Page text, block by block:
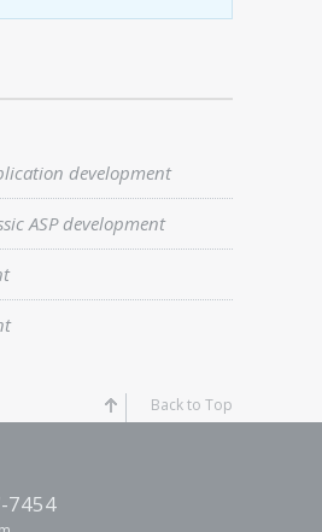
development
ASP development
7454
Back to Top